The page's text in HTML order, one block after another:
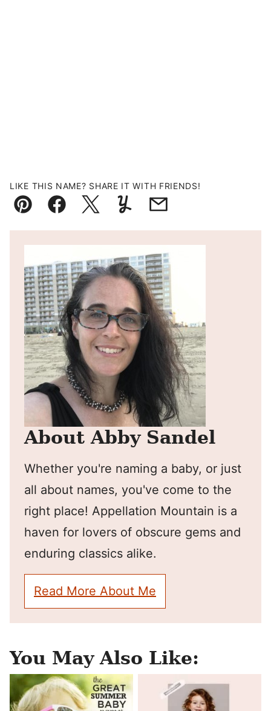
LIKE THIS NAME? SHARE IT WITH FRIENDS!
Pin FacebookTweetYummlyEmail
About Abby Sandel
Whether you're naming a baby, or just
all about names, you've come to the
right place! Appellation Mountain is a
haven for lovers of obscure gems and
enduring classics alike.
Read More About Me
You May Also Like: